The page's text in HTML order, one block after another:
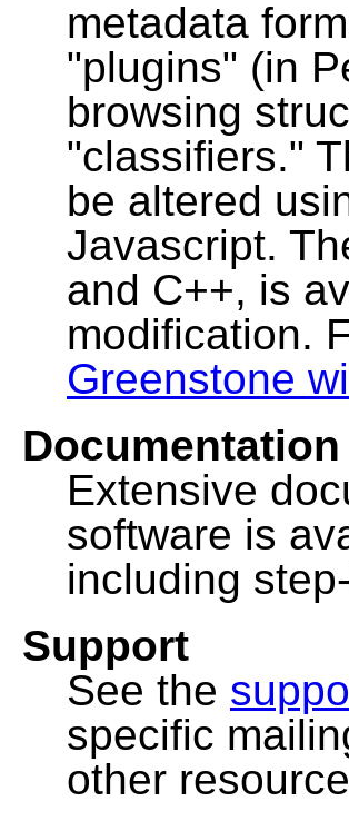
metadata
"plugins" (in
browsing
"classifiers."
be altered
Javascript.
and C++, is
modification.
Greenstone
Documentation
Extensive
software is
including
Support
See the
specific
other